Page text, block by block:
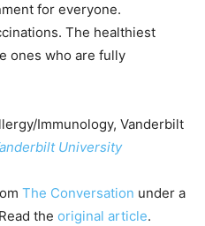
for everyone.
The healthiest
ones who are fully
Immunology, Vanderbilt
University
The Conversation under a
the original article.